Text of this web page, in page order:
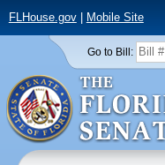
FLHouse.gov| Mobile Site
Go to Bill: